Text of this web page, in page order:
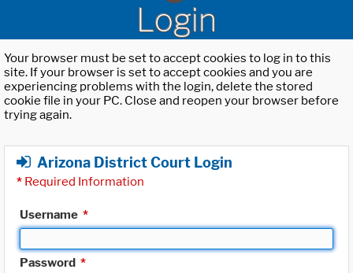
Login
Your browser must be set to accept cookies to log in to this
site. If your browser is set to accept cookies and you are
experiencing problems with the login, delete the stored
cookie file in your PC. Close and reopen your browser before
trying again.
Arizona District Court Login
* Required Information
Username *
Password *